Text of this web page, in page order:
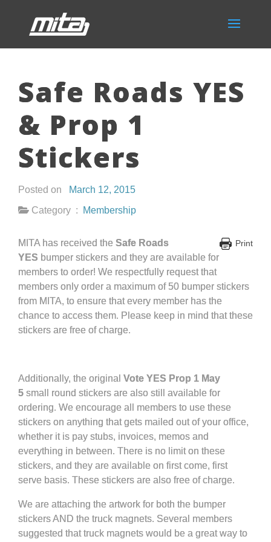
Safe Roads YES
& Prop 1
Stickers
Posted on
March 12, 2015
Category :
Membership
Print
MITA has received the Safe Roads
YES bumper stickers and they are available for
members to order! We respectfully request that
members only order a maximum of 50 bumper stickers
from MITA, to ensure that every member has the
chance to access them. Please keep in mind that these
stickers are free of charge.
Additionally, the original Vote YES Prop 1 May
5 small round stickers are also still available for
ordering. We encourage all members to use these
stickers on anything that gets mailed out of your office,
whether it is pay stubs, invoices, memos and
everything in between. There is no limit on these
stickers, and they are available on first come, first
serve basis. These stickers are also free of charge.
We are attaching the artwork for both the bumper
stickers AND the truck magnets. Several members
suggested that truck magnets would be a great way to